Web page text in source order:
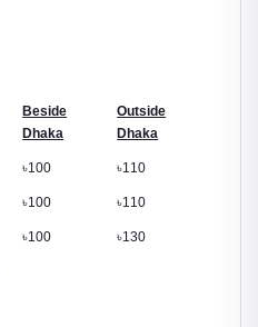
Beside
Dhaka
Outside
Dhaka
৳100 ৳110
৳100 ৳110
৳100 ৳130